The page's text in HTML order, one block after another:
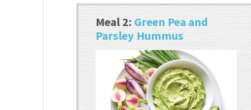
Meal 2:Green Pea and
Parsley Hummus